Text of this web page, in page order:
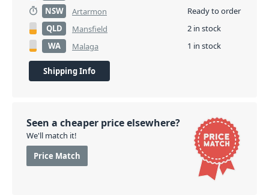
NSW
Artarmon
Ready to order
QLD
Mansfield
2 in stock
WA
Malaga 1 in stock
Shipping Info
Seen a cheaper price elsewhere?
We'll match it!
Price Match